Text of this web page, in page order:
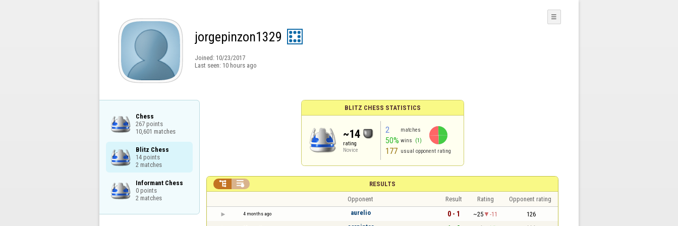
jorgepinzon1329
Joined: 10/23/2017
Last seen: 10 hours ago
☰
Chess
267 points
10,601 matches
Blitz Chess
14 points
2 matches
Informant Chess
0 points
2 matches
BLITZ CHESS STATISTICS
~14
rating
Novice
2 matches
50% wins (1)
177 usual opponent rating
RESULTS
 
Opponent Result Rating Opponent rating
4 months ago aurelio 0 - 1 ~25 -11 126